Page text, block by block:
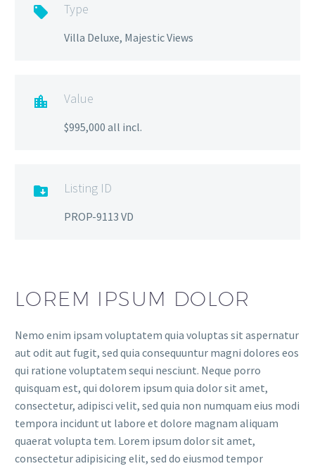
 Type
Villa Deluxe, Majestic Views
 Value
$995,000 all incl.
 Listing ID
PROP-9113 VD
LOREM IPSUM DOLOR
Nemo enim ipsam voluptatem quia voluptas sit aspernatur
aut odit aut fugit, sed quia consequuntur magni dolores eos
qui ratione voluptatem sequi nesciunt. Neque porro
quisquam est, qui dolorem ipsum quia dolor sit amet,
consectetur, adipisci velit, sed quia non numquam eius modi
tempora incidunt ut labore et dolore magnam aliquam
quaerat volupta tem. Lorem ipsum dolor sit amet,
consectetur adipisicing elit, sed do eiusmod tempor